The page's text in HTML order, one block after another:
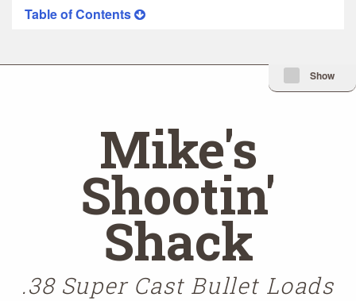
Table of Contents
Minimize Issue
Show
Mike's
Shootin'
Shack
.38 Super Cast Bullet Loads